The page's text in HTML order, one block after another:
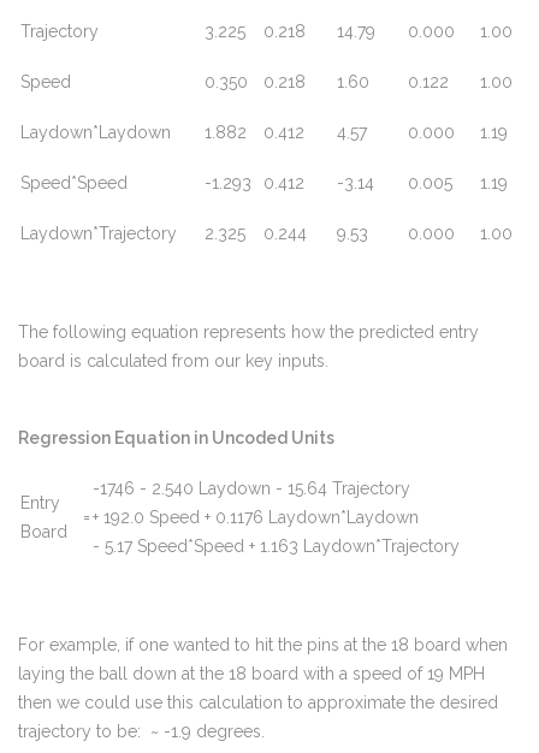
Trajectory 3.225 0.218 14.79 0.000 1.00
Speed 0.350 0.218 1.60 0.122 1.00
Laydown*Laydown 1.882 0.412 4.57 0.000 1.19
Speed*Speed -1.293 0.412 -3.14 0.005 1.19
Laydown*Trajectory 2.325 0.244 9.53 0.000 1.00
The following equation represents how the predicted entry
board is calculated from our key inputs.
Regression Equation in Uncoded Units
Entry
Board
=
-1746 - 2.540 Laydown - 15.64 Trajectory
+ 192.0 Speed + 0.1176 Laydown*Laydown
- 5.17 Speed*Speed + 1.163 Laydown*Trajectory
For example, if one wanted to hit the pins at the 18 board when
laying the ball down at the 18 board with a speed of 19 MPH
then we could use this calculation to approximate the desired
trajectory to be: ~ -1.9 degrees.